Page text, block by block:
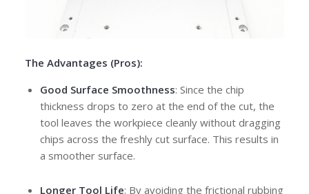
The Advantages (Pros):
Good Surface Smoothness: Since the chip
thickness drops to zero at the end of the cut, the
tool leaves the workpiece cleanly without dragging
chips across the freshly cut surface. This results in
a smoother surface.
Longer Tool Life: By avoiding the frictional rubbing